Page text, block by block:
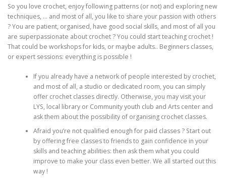
So you love crochet, enjoy following patterns (or not) and exploring new
techniques, … and most of all, you like to share your passion with others
? You are patient, organised, have good social skills, and most of all you
are superpassionate about crochet ? You could start teaching crochet !
That could be workshops for kids, or maybe adults.. Beginners classes,
or expert sessions: everything is possible !
If you already have a network of people interested by crochet,
and most of all, a studio or dedicated room, you can simply
offer crochet classes directly. Otherwise, you may visit your
LYS, local library or Community youth club and Arts center and
ask them about the possibility of organising crochet classes.
Afraid you’re not qualified enough for paid classes ? Start out
by offering free classes to friends to gain confidence in your
skills and teaching abilities: then ask them what you could
improve to make your class even better. We all started out this
way !